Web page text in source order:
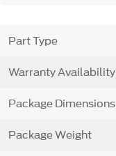
Part Type
Warranty Availability
Package Dimensions
Package Weight